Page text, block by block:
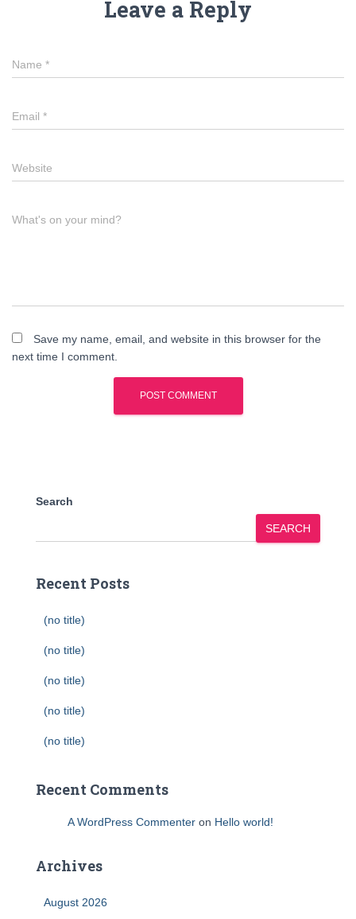
Leave a Reply
Name *
Email *
Website
What's on your mind?
Save my name, email, and website in this browser for the
next time I comment.
Search
SEARCH
Recent Posts
(no title)
(no title)
(no title)
(no title)
(no title)
Recent Comments
A WordPress Commenter on Hello world!
Archives
August 2026